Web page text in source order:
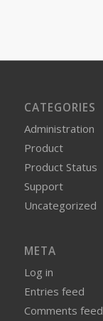
CATEGORIES
Administration
Product
Product Status
Support
Uncategorized
META
Log in
Entries feed
Comments feed